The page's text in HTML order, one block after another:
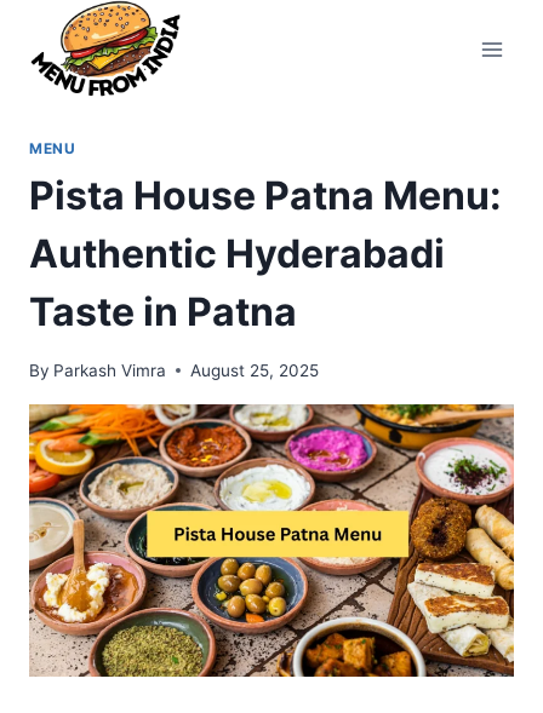
content
MENU
Pista House Patna Menu:
Authentic Hyderabadi
Taste in Patna
By Parkash Vimra August 25, 2025